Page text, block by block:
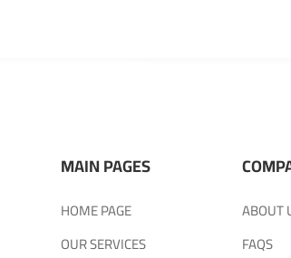
MAIN PAGES
HOME PAGE
OUR SERVICES
ABOUT
FAQS